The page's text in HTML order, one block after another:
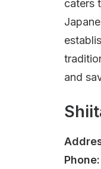
caters
and
Phone: